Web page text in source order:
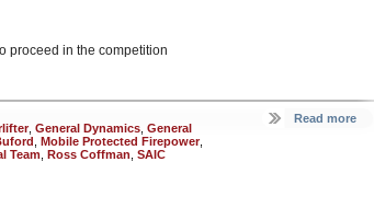
proceed in the competition
, General Dynamics General
Mobile Protected Firepower,
Team Ross Coffman SAIC
Read more